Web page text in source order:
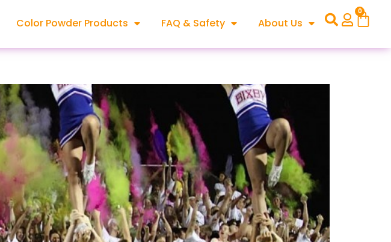
0
Color Powder Products FAQ & Safety About Us